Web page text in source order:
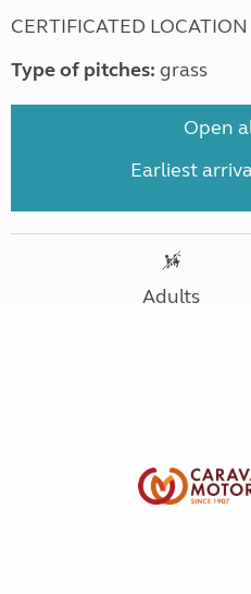
CERTIFICATED LOCATION
Type of pitches: grass
Open
Earliest
Adults